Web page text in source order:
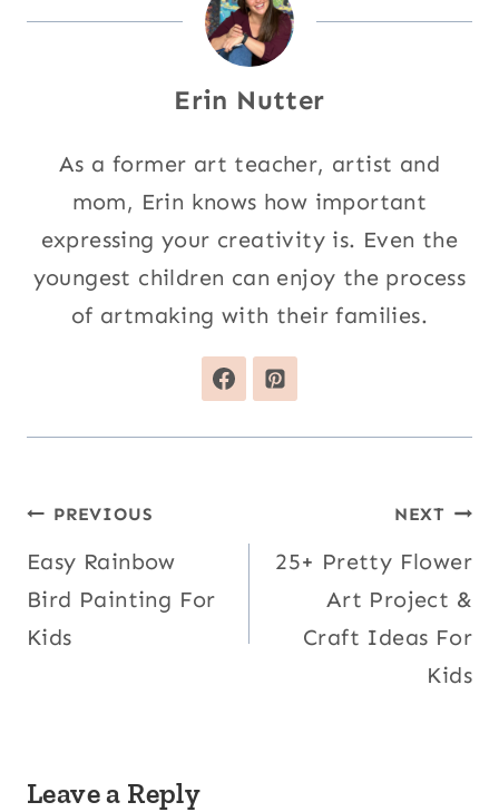
Erin Nutter
As a former art teacher, artist and
mom, Erin knows how important
expressing your creativity is. Even the
youngest children can enjoy the process
of artmaking with their families.
Post
navigation
PREVIOUS
Easy Rainbow
Bird Painting For
Kids
NEXT
25+ Pretty Flower
Art Project &
Craft Ideas For
Kids
Leave a Reply